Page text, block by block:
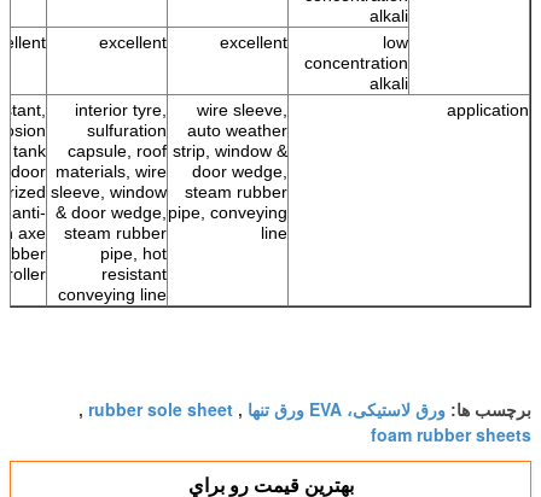
alkali
low
concentration
alkali
excellent
excellent
application
wire sleeve,
auto weather
strip, window &
door wedge,
steam rubber
pipe, conveying
line
interior tyre,
sulfuration
capsule, roof
materials, wire
sleeve, window
& door wedge,
steam rubber
pipe, hot
resistant
conveying line
tank
anti-
axe
roller
برچسب ها: ورق لاستیکی، EVA ورق تنها ,
rubber sole sheet
,
foam rubber sheets
بهترين قيمت رو براي